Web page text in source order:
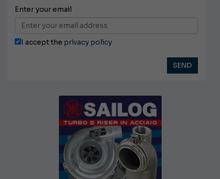
Enter your email
I accept the privacy policy